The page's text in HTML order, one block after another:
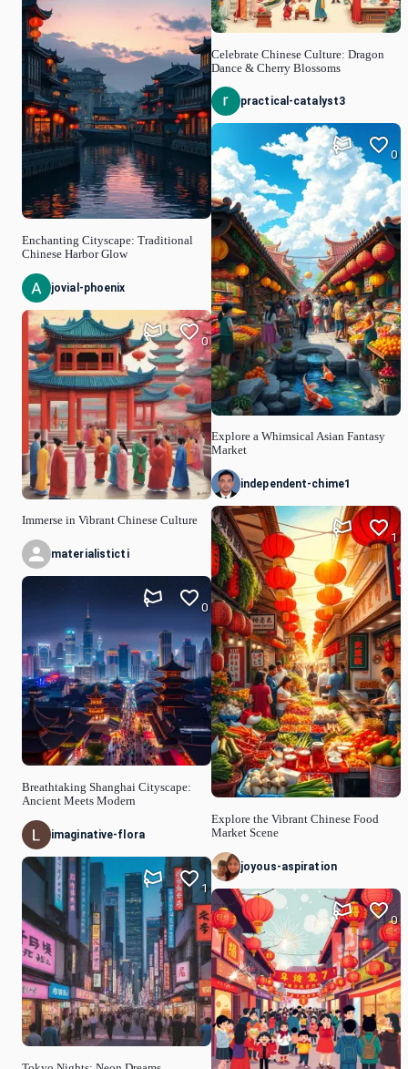
Enchanting Cityscape: Traditional
Chinese Harbor Glow
jovial-phoenix
Immerse in Vibrant Chinese Culture
0
materialisticti
Breathtaking Shanghai Cityscape:
Ancient Meets Modern
0
imaginative-flora
1
Celebrate Chinese Culture: Dragon
Dance & Cherry Blossoms
practical-catalyst3
Explore a Whimsical Asian Fantasy
Market
0
independent-chime1
Explore the Vibrant Chinese Food
Market Scene
1
joyous-aspiration
0